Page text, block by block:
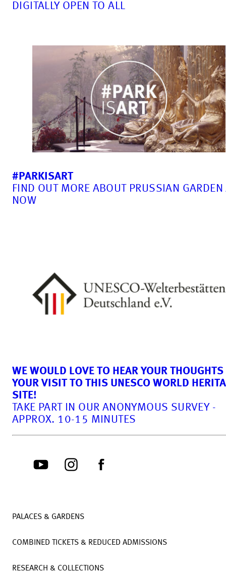
DIGITALLY OPEN TO ALL
#PARKISART
FIND OUT MORE ABOUT PRUSSIAN GARDEN
NOW
WE WOULD LOVE TO HEAR YOUR THOUGHTS
YOUR VISIT TO THIS UNESCO WORLD
SITE!
TAKE PART IN OUR ANONYMOUS SURVEY -
APPROX. 10-15 MINUTES
PALACES & GARDENS
COMBINED TICKETS & REDUCED ADMISSIONS
RESEARCH & COLLECTIONS